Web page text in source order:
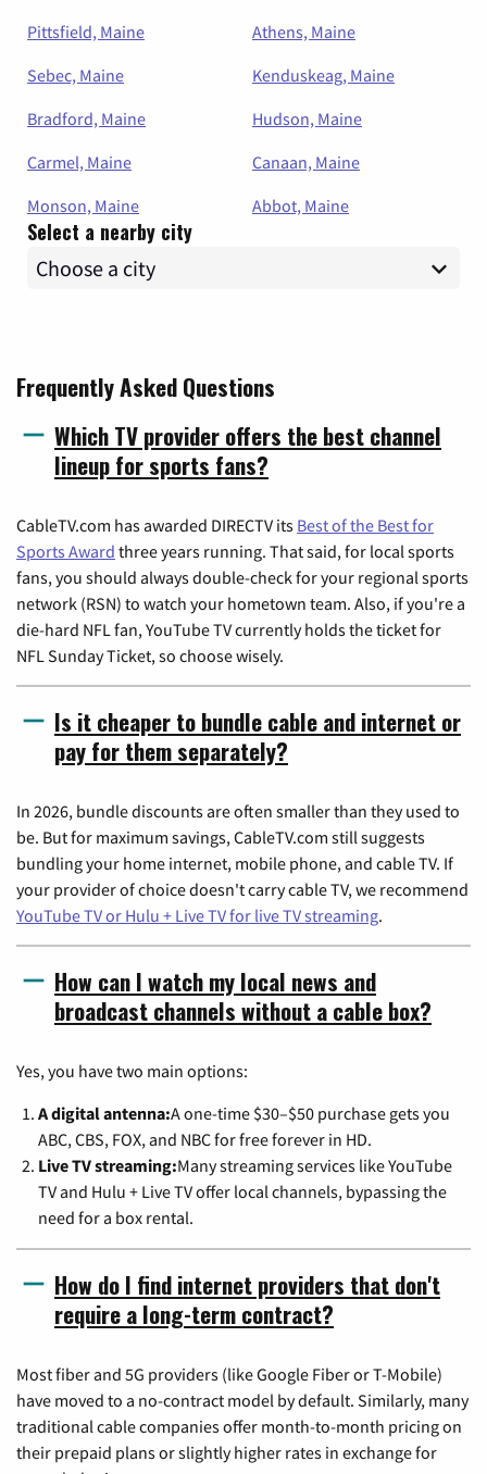
Pittsfield, Maine
Athens, Maine
Sebec, Maine
Kenduskeag, Maine
Bradford, Maine
Hudson, Maine
Carmel, Maine
Canaan, Maine
Monson, Maine
Abbot, Maine
Select a nearby city
Frequently Asked Questions
Which TV provider offers the best channel
lineup for sports fans?
CableTV.com has awarded DIRECTV its Best of the Best for
Sports Award three years running. That said, for local sports
fans, you should always double-check for your regional sports
network (RSN) to watch your hometown team. Also, if you're a
die-hard NFL fan, YouTube TV currently holds the ticket for
NFL Sunday Ticket, so choose wisely.
Is it cheaper to bundle cable and internet or
pay for them separately?
In 2026, bundle discounts are often smaller than they used to
be. But for maximum savings, CableTV.com still suggests
bundling your home internet, mobile phone, and cable TV. If
your provider of choice doesn't carry cable TV, we recommend
YouTube TV or Hulu + Live TV for live TV streaming.
How can I watch my local news and
broadcast channels without a cable box?
Yes, you have two main options:
A digital antenna:A one-time $30–$50 purchase gets you
ABC, CBS, FOX, and NBC for free forever in HD.
Live TV streaming:Many streaming services like YouTube
TV and Hulu + Live TV offer local channels, bypassing the
need for a box rental.
How do I find internet providers that don't
require a long-term contract?
Most fiber and 5G providers (like Google Fiber or T-Mobile)
have moved to a no-contract model by default. Similarly, many
traditional cable companies offer month-to-month pricing on
their prepaid plans or slightly higher rates in exchange for